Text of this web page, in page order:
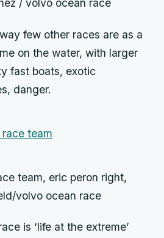
/ volvo ocean race
few other races are as a
on the water, with larger
fast boats, exotic
danger.
team, eric peron right,
volvo ocean race
is ‘life at the extreme’